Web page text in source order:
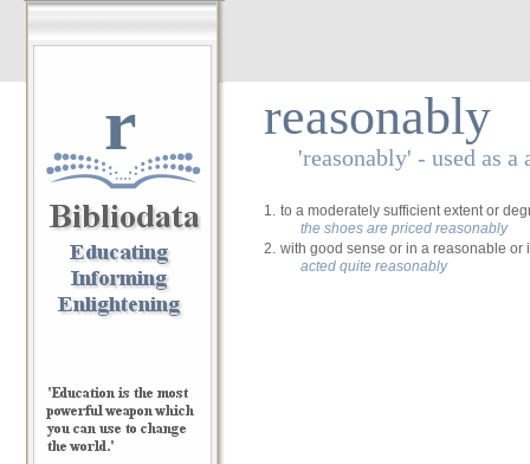
r reasonably
'reasonably' - used as a
1. to a moderately sufficient extent or
the shoes are priced reasonably
2. with good sense or in a reasonable or
acted quite reasonably